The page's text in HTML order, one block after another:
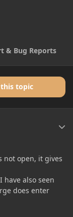
& Bug Reports
topic
not open, it gives
have also seen
does enter